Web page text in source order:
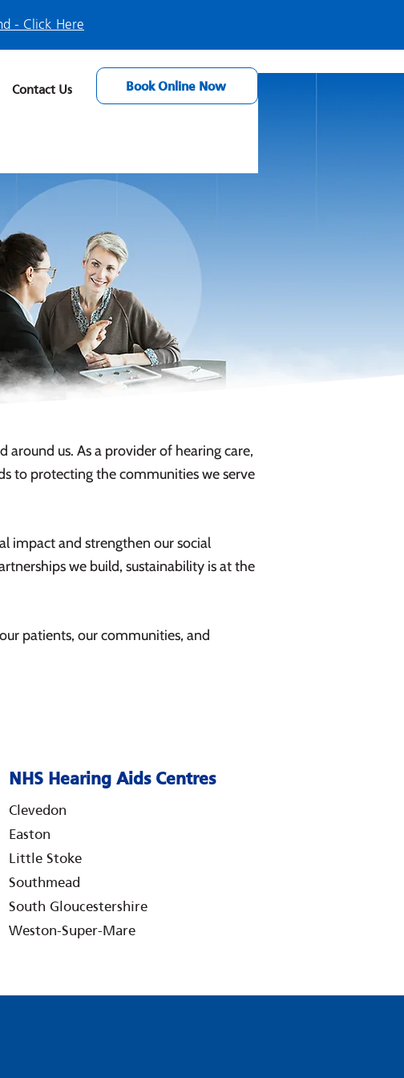
- Click Here
Contact Us Book Online Now
us. As a provider of hearing care,
to protecting the communities we serve
impact and strengthen our social
we build, sustainability is at the
patients, our communities, and
NHS Hearing Aids Centres
Clevedon
Easton
Little Stoke
Southmead
South Gloucestershire
Weston-Super-Mare